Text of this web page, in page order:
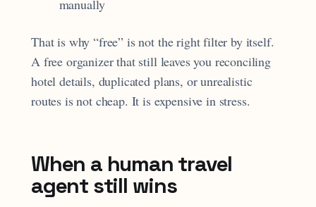
manually
That is why “free” is not the right filter by itself.
A free organizer that still leaves you reconciling
hotel details, duplicated plans, or unrealistic
routes is not cheap. It is expensive in stress.
When a human travel
agent still wins